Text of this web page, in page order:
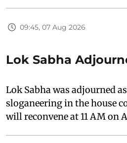
09:45, 07 Aug 2026
Lok Sabha
Lok Sabha was adjourned
sloganeering in the house
will reconvene at 11 AM on